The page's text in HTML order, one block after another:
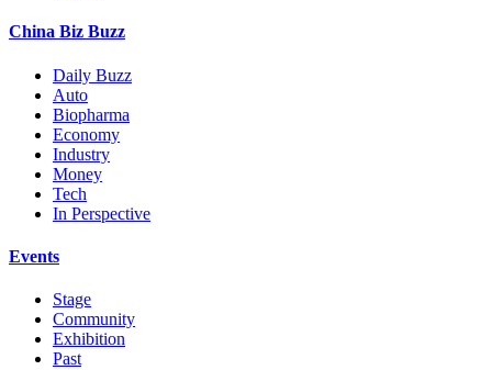
China Biz Buzz
Daily Buzz
Auto
Biopharma
Economy
Industry
Money
Tech
In Perspective
Events
Stage
Community
Exhibition
Past